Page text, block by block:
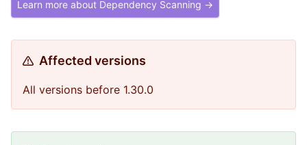
Learn more about Dependency Scanning →
Affected versions
All versions before 1.30.0